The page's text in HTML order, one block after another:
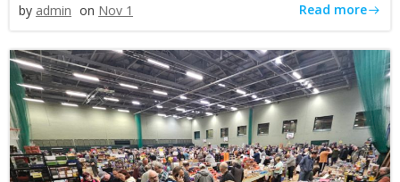
by admin on Nov 1 Read more